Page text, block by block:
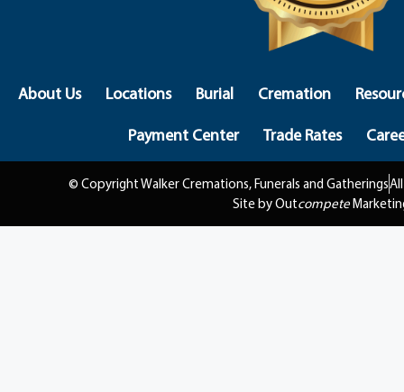
About Us Locations Burial Cremation
Payment Center
Trade Rates
© Copyright Walker Cremations, Funerals and Gatherings
Site by Outcompete